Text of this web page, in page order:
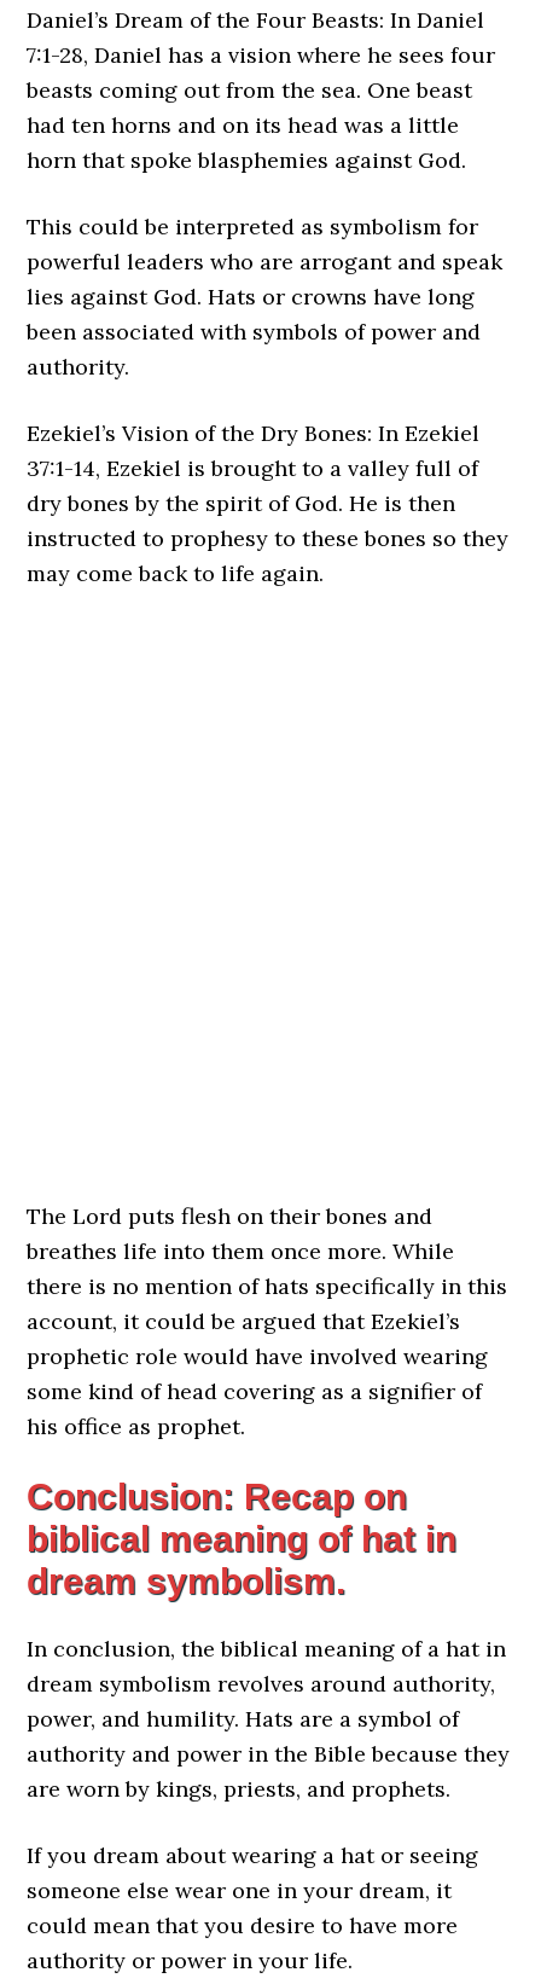
Daniel’s Dream of the Four Beasts: In Daniel
7:1-28, Daniel has a vision where he sees four
beasts coming out from the sea. One beast
had ten horns and on its head was a little
horn that spoke blasphemies against God.
This could be interpreted as symbolism for
powerful leaders who are arrogant and speak
lies against God. Hats or crowns have long
been associated with symbols of power and
authority.
Ezekiel’s Vision of the Dry Bones: In Ezekiel
37:1-14, Ezekiel is brought to a valley full of
dry bones by the spirit of God. He is then
instructed to prophesy to these bones so they
may come back to life again.
The Lord puts flesh on their bones and
breathes life into them once more. While
there is no mention of hats specifically in this
account, it could be argued that Ezekiel’s
prophetic role would have involved wearing
some kind of head covering as a signifier of
his office as prophet.
Conclusion: Recap on
biblical meaning of hat in
dream symbolism.
In conclusion, the biblical meaning of a hat in
dream symbolism revolves around authority,
power, and humility. Hats are a symbol of
authority and power in the Bible because they
are worn by kings, priests, and prophets.
If you dream about wearing a hat or seeing
someone else wear one in your dream, it
could mean that you desire to have more
authority or power in your life.